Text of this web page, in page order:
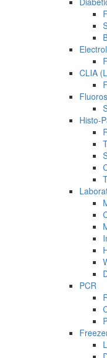
CLIA
Histo-
PCR